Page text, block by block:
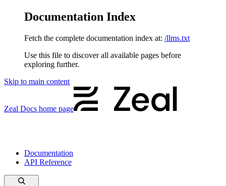
Documentation Index
Fetch the complete documentation index at: /llms.txt
Use this file to discover all available pages before
exploring further.
Skip to main content
Zeal Docs home page
Documentation
API Reference